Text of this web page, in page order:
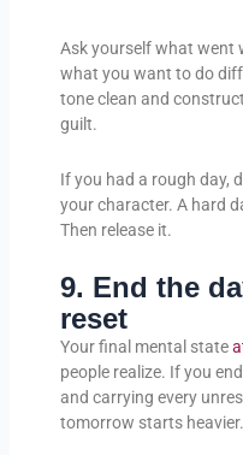
Ask yourself what went
what you want to do
tone clean and
guilt.
If you had a rough day,
your character. A hard
Then release it.
9. End the
reset
Your final mental state
people realize. If you
and carrying every
tomorrow starts heavier.